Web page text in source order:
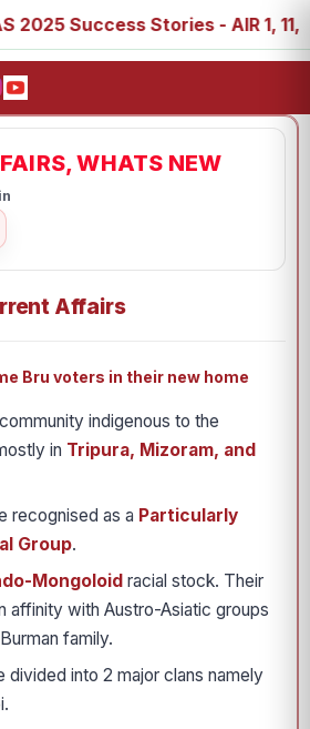
Stories - AIR 1, 11, 27, 39,
WHATS NEW
Affairs
Bru voters in their new home
indigenous to the
in Tripura, Mizoram, and
recognised as a Particularly
Group.
Mongoloid racial stock. Their
affinity with Austro-Asiatic groups
family.
divided into 2 major clans namely